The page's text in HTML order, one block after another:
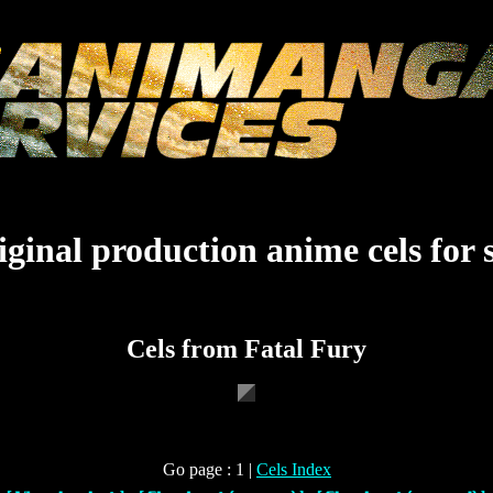
production anime cels for
Cels from Fatal Fury
Go page : 1 | Cels Index